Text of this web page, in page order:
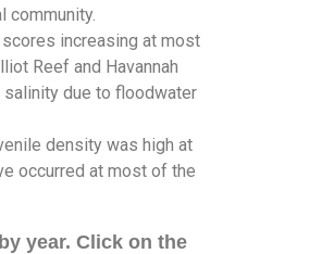
community.
scores increasing at most
Reef and Havannah
due to floodwater
density was high at
occurred at most of the
year. Click on the